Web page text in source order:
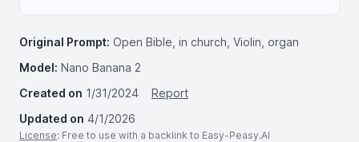
Original Prompt: Open Bible, in church, Violin, organ
Model: Nano Banana 2
Created on 1/31/2024
Report
Updated on 4/1/2026
License: Free to use with a backlink to Easy-Peasy.AI